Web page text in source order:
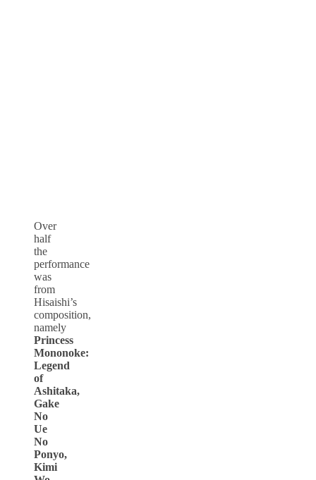
Over
half
the
performance
was
from
Hisaishi’s
composition,
namely
Princess
Mononoke:
Legend
of
Ashitaka,
Gake
No
Ue
No
Ponyo,
Kimi